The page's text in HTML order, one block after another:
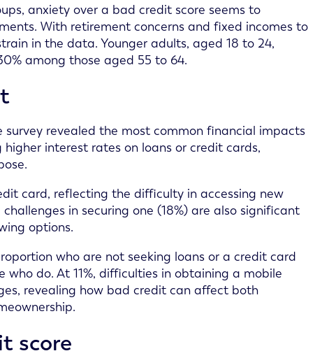
anxiety over a bad credit score seems to
With retirement concerns and fixed incomes to
in the data. Younger adults, aged 18 to 24,
among those aged 55 to 64.
revealed the most common financial impacts
interest rates on loans or credit cards,
card, reflecting the difficulty in accessing new
in securing one (18%) are also significant
options.
who are not seeking loans or a credit card
do. At 11%, difficulties in obtaining a mobile
revealing how bad credit can affect both
score